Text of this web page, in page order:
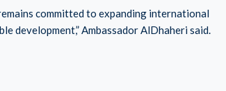
committed to expanding international
development,” Ambassador AlDhaheri said.